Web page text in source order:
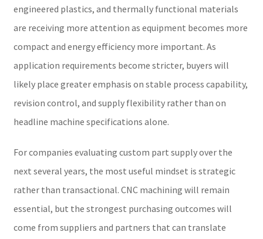
engineered plastics, and thermally functional materials
are receiving more attention as equipment becomes more
compact and energy efficiency more important. As
application requirements become stricter, buyers will
likely place greater emphasis on stable process capability,
revision control, and supply flexibility rather than on
headline machine specifications alone.
For companies evaluating custom part supply over the
next several years, the most useful mindset is strategic
rather than transactional. CNC machining will remain
essential, but the strongest purchasing outcomes will
come from suppliers and partners that can translate